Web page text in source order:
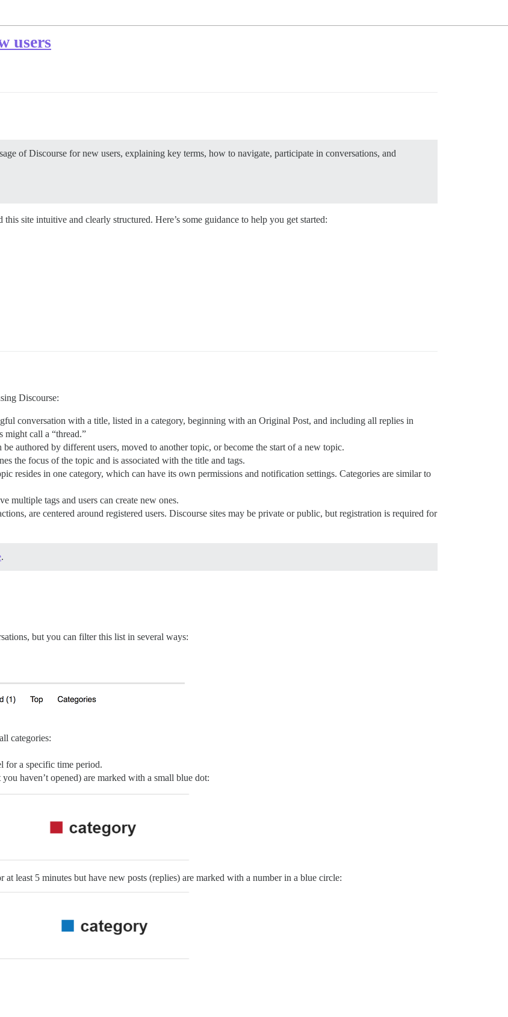
users
of Discourse for new users, explaining key terms, how to navigate, participate in conversations, and
site intuitive and clearly structured. Here’s some guidance to help you get started:
Discourse:
conversation with a title, listed in a category, beginning with an Original Post, and including all replies in
might call a “thread.”
authored by different users, moved to another topic, or become the start of a new topic.
the focus of the topic and is associated with the title and tags.
resides in one category, which can have its own permissions and notification settings. Categories are similar to
multiple tags and users can create new ones.
are centered around registered users. Discourse sites may be private or public, but registration is required for
.
but you can filter this list in several ways:
categories:
for a specific time period.
haven’t opened) are marked with a small blue dot:
at least 5 minutes but have new posts (replies) are marked with a number in a blue circle: